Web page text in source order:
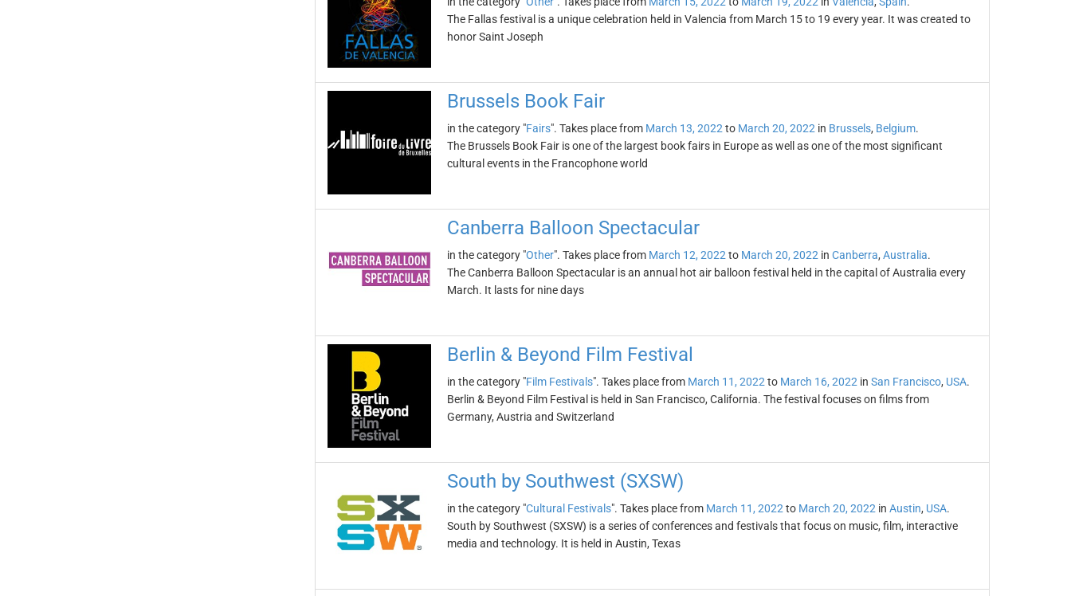
The Fallas festival is a unique celebration held in Valencia from March 15 to 19 every year. It was created to
honor Saint Joseph
Brussels Book Fair
in the category "Fairs". Takes place from March 13, 2022 to March 20, 2022 in Brussels, Belgium.
The Brussels Book Fair is one of the largest book fairs in Europe as well as one of the most significant
cultural events in the Francophone world
Canberra Balloon Spectacular
in the category "Other". Takes place from March 12, 2022 to March 20, 2022 in Canberra, Australia.
The Canberra Balloon Spectacular is an annual hot air balloon festival held in the capital of Australia every
March. It lasts for nine days
Berlin & Beyond Film Festival
in the category "Film Festivals". Takes place from March 11, 2022 to March 16, 2022 in San Francisco, USA.
Berlin & Beyond Film Festival is held in San Francisco, California. The festival focuses on films from
Germany, Austria and Switzerland
South by Southwest (SXSW)
in the category "Cultural Festivals". Takes place from March 11, 2022 to March 20, 2022 in Austin, USA.
South by Southwest (SXSW) is a series of conferences and festivals that focus on music, film, interactive
media and technology. It is held in Austin, Texas